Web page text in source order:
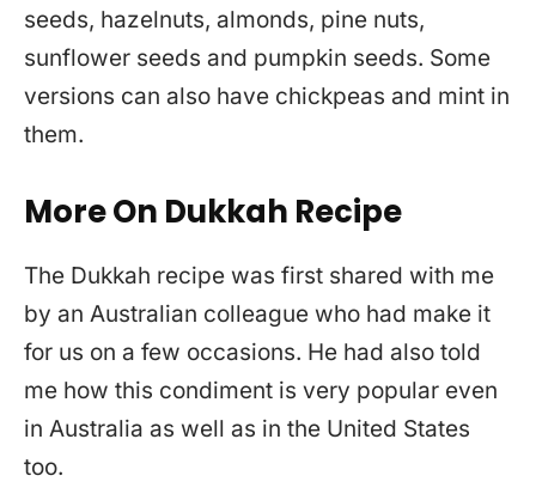
seeds, hazelnuts, almonds, pine nuts,
sunflower seeds and pumpkin seeds. Some
versions can also have chickpeas and mint in
them.
More On Dukkah Recipe
The Dukkah recipe was first shared with me
by an Australian colleague who had make it
for us on a few occasions. He had also told
me how this condiment is very popular even
in Australia as well as in the United States
too.